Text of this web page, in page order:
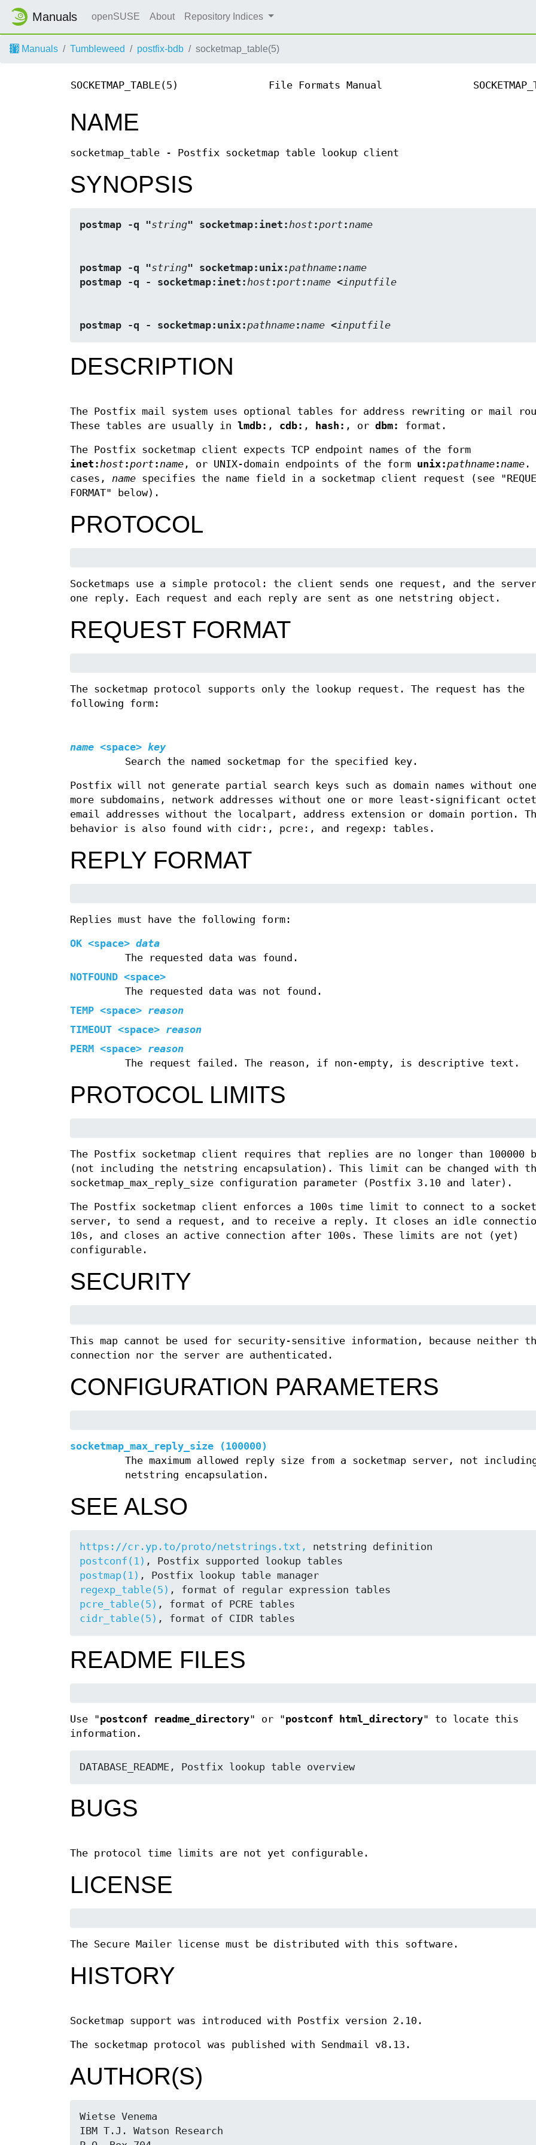
Manuals openSUSE About Repository Indices
Manuals Tumbleweed postfix-bdb socketmap_table(5)
SOCKETMAP_TABLE(5) File Formats Manual
NAME
socketmap_table - Postfix socketmap table lookup client
SYNOPSIS
postmap -q "string" socketmap:inet:host:port:name
postmap -q "string" socketmap:unix:pathname:name
postmap -q - socketmap:inet:host:port:name <inputfile
postmap -q - socketmap:unix:pathname:name <inputfile
DESCRIPTION
The Postfix mail system uses optional tables for address rewriting or mail
These tables are usually in lmdb: , cdb: , hash: , or dbm: format.
The Postfix socketmap client expects TCP endpoint names of the form
inet:host:port:name , or UNIX-domain endpoints of the form unix:pathname:name .
cases, name specifies the name field in a socketmap client request (see
FORMAT" below).
PROTOCOL
Socketmaps use a simple protocol: the client sends one request, and the
one reply. Each request and each reply are sent as one netstring object.
REQUEST FORMAT
The socketmap protocol supports only the lookup request. The request has the
following form:
name <space> key
Search the named socketmap for the specified key.
Postfix will not generate partial search keys such as domain names without
more subdomains, network addresses without one or more least-significant
email addresses without the localpart, address extension or domain portion.
behavior is also found with cidr:, pcre:, and regexp: tables.
REPLY FORMAT
Replies must have the following form:
OK <space> data
The requested data was found.
NOTFOUND <space>
The requested data was not found.
TEMP <space> reason
TIMEOUT <space> reason
PERM <space> reason
The request failed. The reason, if non-empty, is descriptive text.
PROTOCOL LIMITS
The Postfix socketmap client requires that replies are no longer than 100000
(not including the netstring encapsulation). This limit can be changed with
socketmap_max_reply_size configuration parameter (Postfix 3.10 and later).
The Postfix socketmap client enforces a 100s time limit to connect to a
server, to send a request, and to receive a reply. It closes an idle
10s, and closes an active connection after 100s. These limits are not (yet)
configurable.
SECURITY
This map cannot be used for security-sensitive information, because neither
connection nor the server are authenticated.
CONFIGURATION PARAMETERS
socketmap_max_reply_size (100000)
The maximum allowed reply size from a socketmap server, not
netstring encapsulation.
SEE ALSO
https://cr.yp.to/proto/netstrings.txt,
postconf(1)
postmap(1)
regexp_table(5)
pcre_table(5)
cidr_table(5) , format of CIDR tables
README FILES
Use "postconf readme_directory" or "postconf html_directory" to locate this
information.
DATABASE_README, Postfix lookup table overview
BUGS
The protocol time limits are not yet configurable.
LICENSE
The Secure Mailer license must be distributed with this software.
HISTORY
Socketmap support was introduced with Postfix version 2.10.
The socketmap protocol was published with Sendmail v8.13.
AUTHOR(S)
Wietse Venema
IBM T.J. Watson Research